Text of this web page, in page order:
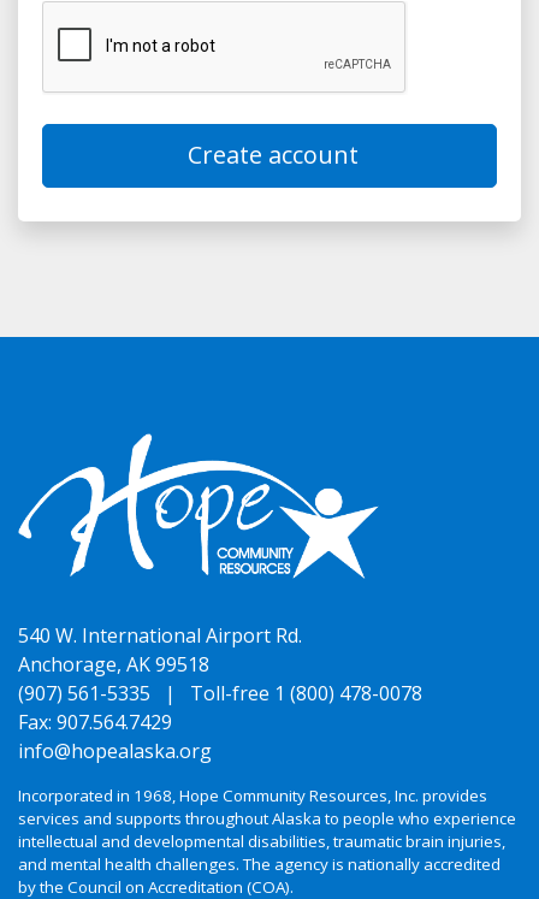
Create account
540 W. International Airport Rd.
Anchorage, AK 99518
(907) 561-5335 | Toll-free 1 (800) 478-0078
Fax: 907.564.7429
info@hopealaska.org
Incorporated in 1968, Hope Community Resources, Inc. provides
services and supports throughout Alaska to people who experience
intellectual and developmental disabilities, traumatic brain injuries,
and mental health challenges. The agency is nationally accredited
by the Council on Accreditation (COA).